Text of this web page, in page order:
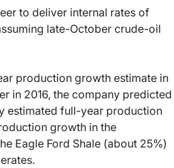
to deliver internal rates of
late-October crude-oil
production growth estimate in
in 2016, the company predicted
estimated full-year production
growth in the
Eagle Ford Shale (about 25%)